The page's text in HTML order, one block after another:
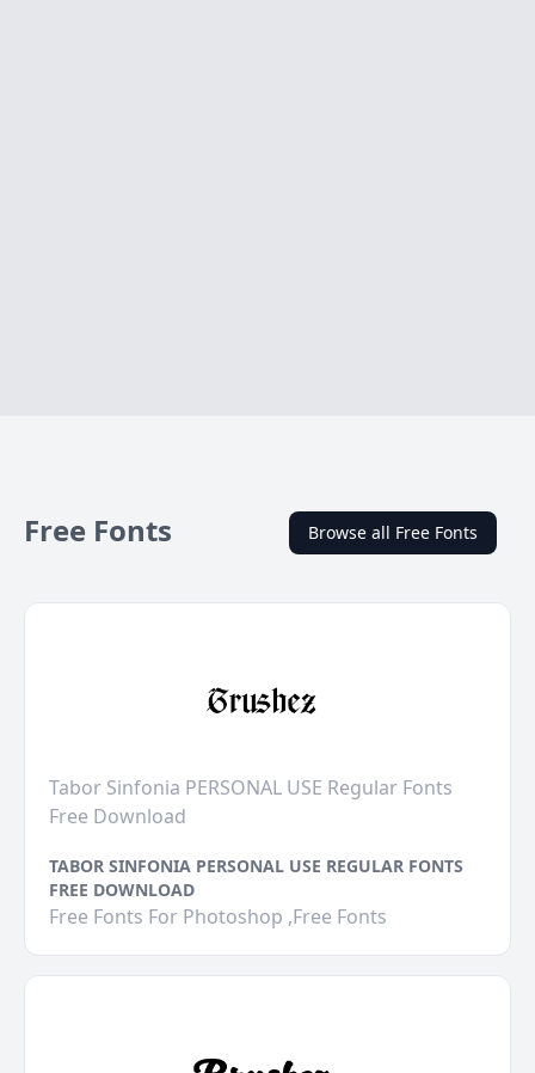
Free Fonts Browse all Free Fonts
Tabor Sinfonia PERSONAL USE Regular Fonts
Free Download
TABOR SINFONIA PERSONAL USE REGULAR FONTS
FREE DOWNLOAD
Free Fonts For Photoshop ,Free Fonts